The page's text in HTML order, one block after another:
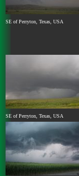
SE of Perryton, Texas, USA
SE of Perryton, Texas, USA